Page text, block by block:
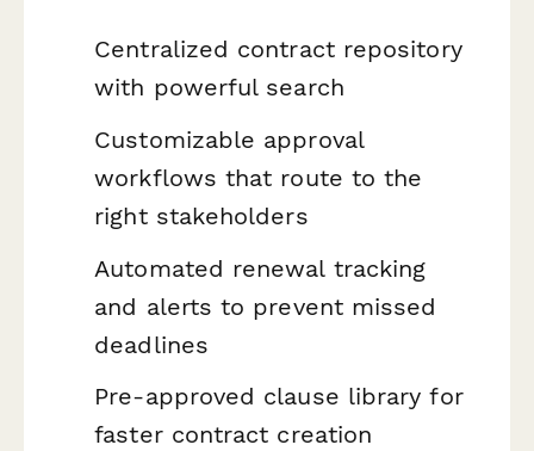
Centralized contract repository
with powerful search
Customizable approval
workflows that route to the
right stakeholders
Automated renewal tracking
and alerts to prevent missed
deadlines
Pre-approved clause library for
faster contract creation